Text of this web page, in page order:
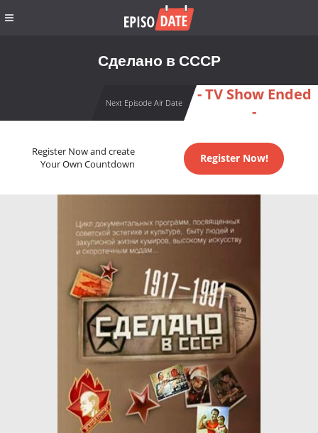
Сделано в СССР
Next Episode Air Date
- TV Show Ended
-
Register Now and create
Your Own Countdown
Register Now!